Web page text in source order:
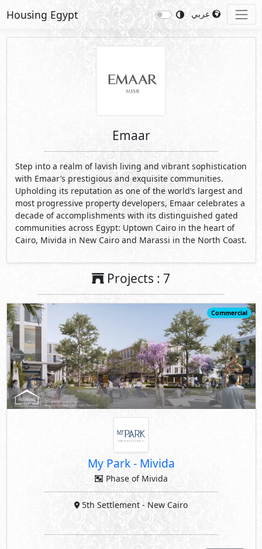
Housing Egypt
Emaar
Step into a realm of lavish living and vibrant sophistication
with Emaar’s prestigious and exquisite communities.
Upholding its reputation as one of the world’s largest and
most progressive property developers, Emaar celebrates a
decade of accomplishments with its distinguished gated
communities across Egypt: Uptown Cairo in the heart of
Cairo, Mivida in New Cairo and Marassi in the North Coast.
Projects : 7
Commercial
My Park- Mivida
Phase of Mivida
5th Settlement - New Cairo